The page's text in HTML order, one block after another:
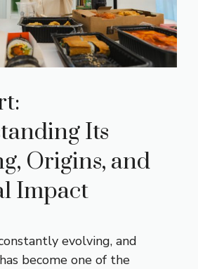
Its
Origins, and
Impact
evolving, and
become one of the